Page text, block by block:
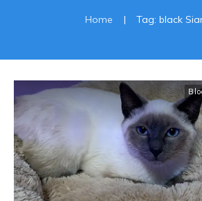
Home | Tag: black